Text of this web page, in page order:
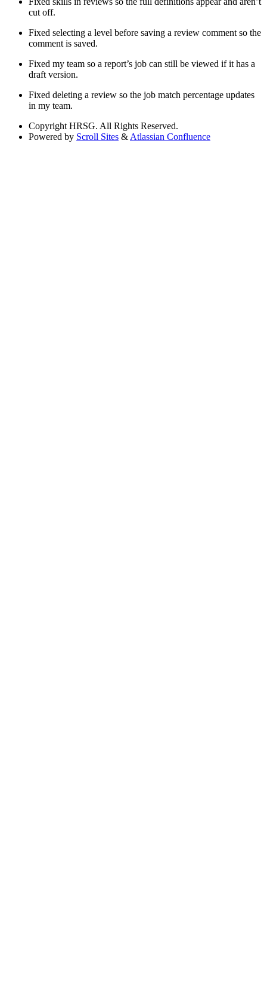
cut off.
Fixed selecting a level before saving a review comment so the
comment is saved.
Fixed my team so a report’s job can still be viewed if it has a
draft version.
Fixed deleting a review so the job match percentage updates
in my team.
Copyright HRSG. All Rights Reserved.
Powered by Scroll Sites & Atlassian Confluence